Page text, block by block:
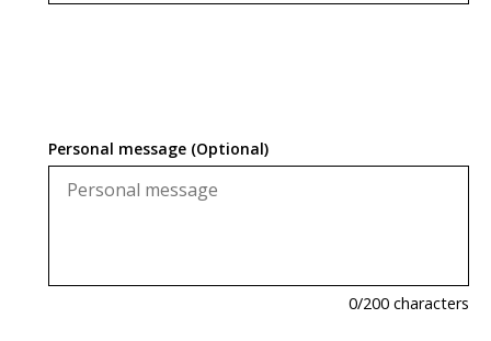
Personal message (Optional)
0/200 characters